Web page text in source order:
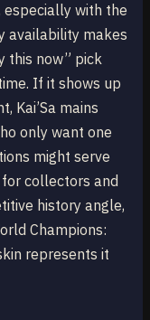
with the
availability makes
this now” pick
If it shows up
Kai’Sa mains
only want one
might serve
collectors and
history angle,
Champions:
represents it